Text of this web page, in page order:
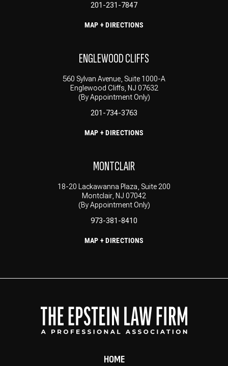
201-231-7847
MAP + DIRECTIONS
ENGLEWOOD CLIFFS
560 Sylvan Avenue, Suite 1000-A
Englewood Cliffs, NJ 07632
(By Appointment Only)
201-734-3763
MAP + DIRECTIONS
MONTCLAIR
18-20 Lackawanna Plaza, Suite 200
Montclair, NJ 07042
(By Appointment Only)
973-381-8410
MAP + DIRECTIONS
HOME